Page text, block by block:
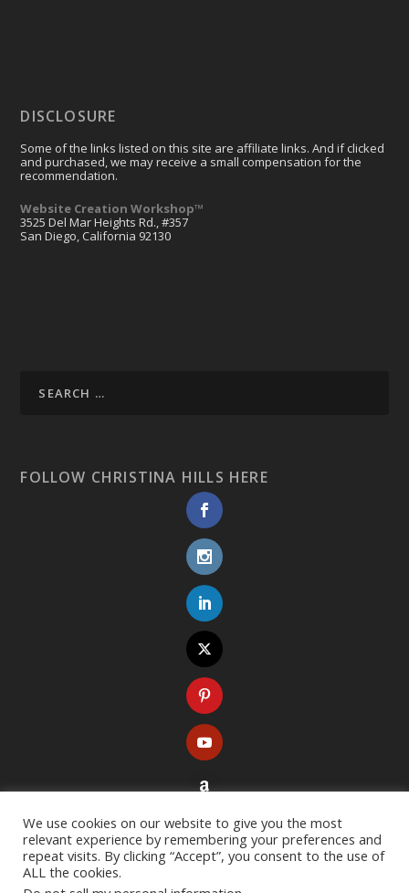
DISCLOSURE
Some of the links listed on this site are affiliate links. And if clicked
and purchased, we may receive a small compensation for the
recommendation.
Website Creation Workshop™
3525 Del Mar Heights Rd., #357
San Diego, California 92130
FOLLOW CHRISTINA HILLS HERE
We use cookies on our website to give you the most
relevant experience by remembering your preferences and
repeat visits. By clicking “Accept”, you consent to the use of
ALL the cookies.